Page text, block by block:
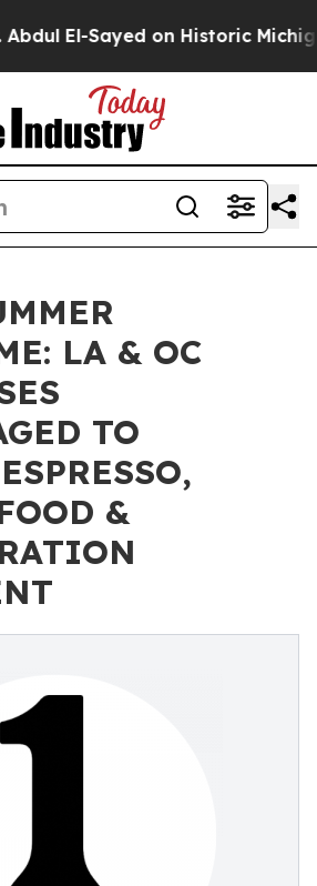
Sayed on Historic Michigan Win:
LA & OC
TO
&